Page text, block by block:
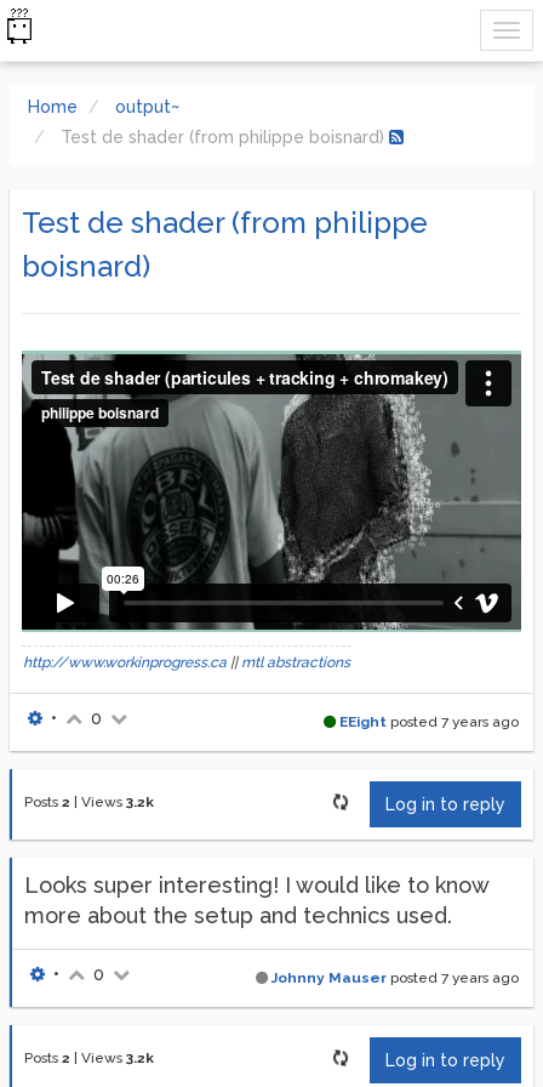
Home
output~
Test de shader (from philippe boisnard)
Test de shader (from philippe
boisnard)
http://www.workinprogress.ca || mtl abstractions
EEight posted 7 years ago
• 0
Posts 2 | Views 3.2k Log in to reply
Looks super interesting! I would like to know
more about the setup and technics used.
Johnny Mauser posted 7 years ago
• 0
Posts 2 | Views 3.2k Log in to reply